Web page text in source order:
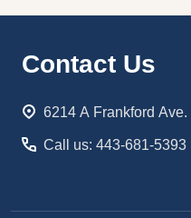
Footer
Contact Us
6214 A Frankford
Call us: 443-681-5393